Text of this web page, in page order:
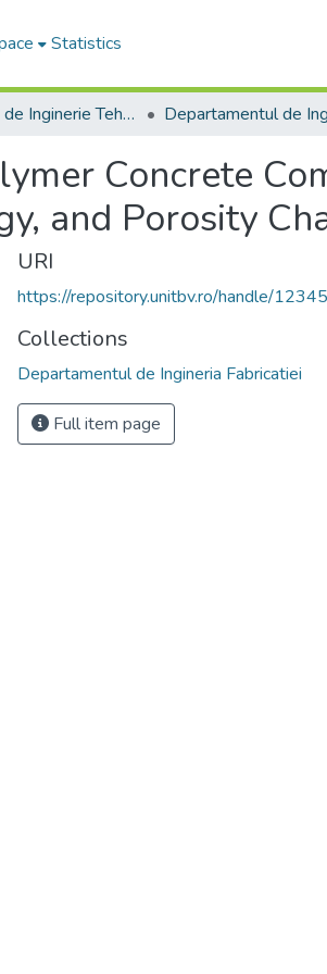
Statistics
Facultatea de Inginerie Tehnologică și Management Industrial
Concrete
and Porosity
URI
https://repository.unitbv.ro/handle/
Collections
Departamentul de Ingineria Fabricatiei
Full item page